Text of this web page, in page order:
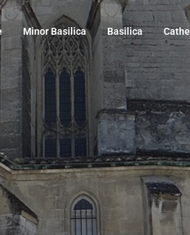
Minor Basilica Basilica